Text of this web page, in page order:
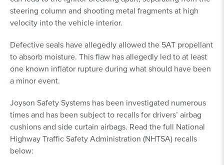
steering column and shooting metal fragments at high
velocity into the vehicle interior.
Defective seals have allegedly allowed the 5AT propellant
to absorb moisture. This flaw has allegedly led to at least
one known inflator rupture during what should have been
a minor event.
Joyson Safety Systems has been investigated numerous
times and has been subject to recalls for drivers’ airbag
cushions and side curtain airbags. Read the full National
Highway Traffic Safety Administration (NHTSA) recalls
below: